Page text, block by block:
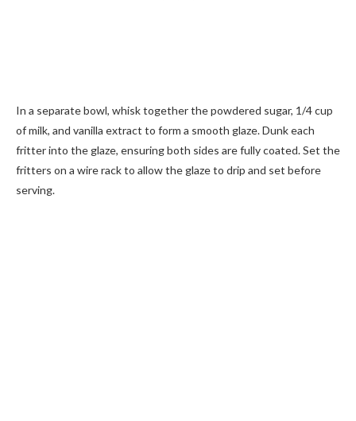
In a separate bowl, whisk together the powdered sugar, 1/4 cup
of milk, and vanilla extract to form a smooth glaze. Dunk each
fritter into the glaze, ensuring both sides are fully coated. Set the
fritters on a wire rack to allow the glaze to drip and set before
serving.